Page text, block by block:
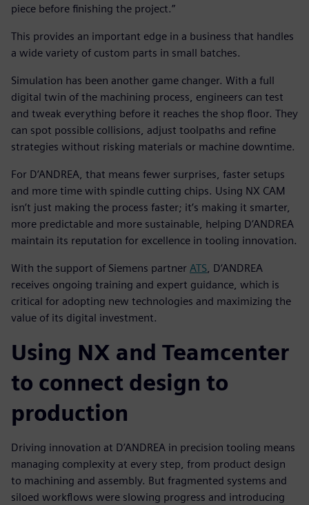
piece before finishing the project.”
This provides an important edge in a business that handles
a wide variety of custom parts in small batches.
Simulation has been another game changer. With a full
digital twin of the machining process, engineers can test
and tweak everything before it reaches the shop floor. They
can spot possible collisions, adjust toolpaths and refine
strategies without risking materials or machine downtime.
For D’ANDREA, that means fewer surprises, faster setups
and more time with spindle cutting chips. Using NX CAM
isn’t just making the process faster; it’s making it smarter,
more predictable and more sustainable, helping D’ANDREA
maintain its reputation for excellence in tooling innovation.
With the support of Siemens partner ATS, D’ANDREA
receives ongoing training and expert guidance, which is
critical for adopting new technologies and maximizing the
value of its digital investment.
Using NX and Teamcenter
to connect design to
production
Driving innovation at D’ANDREA in precision tooling means
managing complexity at every step, from product design
to machining and assembly. But fragmented systems and
siloed workflows were slowing progress and introducing